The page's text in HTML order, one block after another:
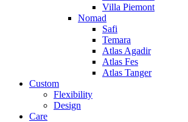
Villa Piemont
Nomad
Safi
Temara
Atlas Agadir
Atlas Fes
Atlas Tanger
Custom
Flexibility
Design
Care